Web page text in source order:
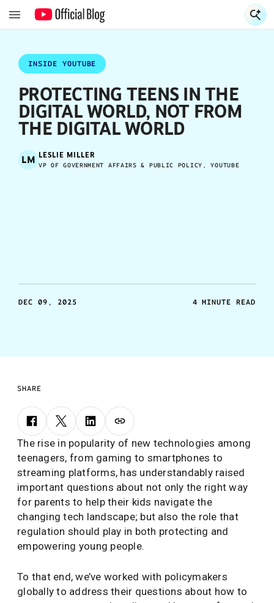
INSIDE YOUTUBE
PROTECTING TEENS IN THE
DIGITAL WORLD, NOT FROM
THE DIGITAL WORLD
LM LESLIE MILLER
VP OF GOVERNMENT AFFAIRS & PUBLIC POLICY, YOUTUBE
DEC 09, 2025 4 MINUTE READ
SHARE
The rise in popularity of new technologies among
teenagers, from gaming to smartphones to
streaming platforms, has understandably raised
important questions about not only the right way
for parents to help their kids navigate the
changing tech landscape; but also the role that
regulation should play in both protecting and
empowering young people.
To that end, we’ve worked with policymakers
globally to address their questions about how to